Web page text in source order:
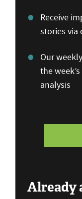
Receive
stories via
Our
the
analysis
Already